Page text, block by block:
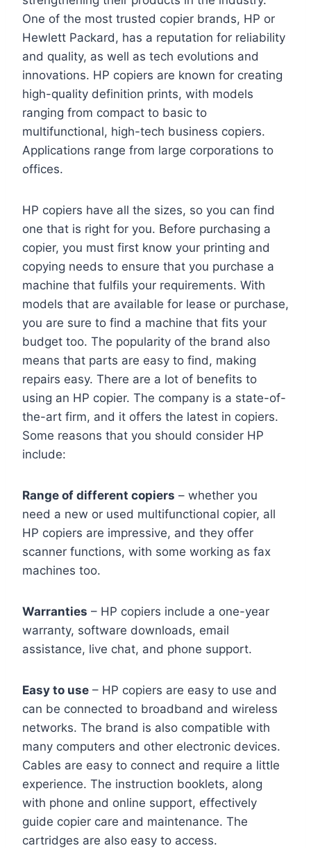
One of the most trusted copier brands, HP or
Hewlett Packard, has a reputation for reliability
and quality, as well as tech evolutions and
innovations. HP copiers are known for creating
high-quality definition prints, with models
ranging from compact to basic to
multifunctional, high-tech business copiers.
Applications range from large corporations to
offices.
HP copiers have all the sizes, so you can find
one that is right for you. Before purchasing a
copier, you must first know your printing and
copying needs to ensure that you purchase a
machine that fulfils your requirements. With
models that are available for lease or purchase,
you are sure to find a machine that fits your
budget too. The popularity of the brand also
means that parts are easy to find, making
repairs easy. There are a lot of benefits to
using an HP copier. The company is a state-of-
the-art firm, and it offers the latest in copiers.
Some reasons that you should consider HP
include:
Range of different copiers – whether you
need a new or used multifunctional copier, all
HP copiers are impressive, and they offer
scanner functions, with some working as fax
machines too.
Warranties – HP copiers include a one-year
warranty, software downloads, email
assistance, live chat, and phone support.
Easy to use – HP copiers are easy to use and
can be connected to broadband and wireless
networks. The brand is also compatible with
many computers and other electronic devices.
Cables are easy to connect and require a little
experience. The instruction booklets, along
with phone and online support, effectively
guide copier care and maintenance. The
cartridges are also easy to access.